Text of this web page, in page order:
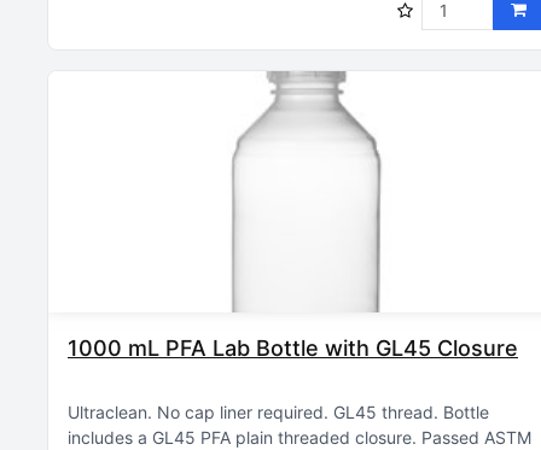
1000 mL PFA Lab Bottle with GL45 Closure
Ultraclean No cap liner required GL45 thread Bottle
includes a GL45 PFA plain threaded closure Passed ASTM